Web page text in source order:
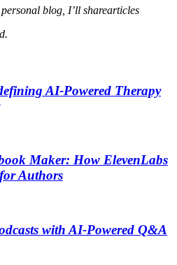
blog, I’ll sharearticles
AI‑Powered Therapy
Maker: How ElevenLabs
Authors
with AI‑Powered Q&A